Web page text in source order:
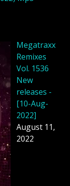
Megatraxx
Remixes
Vol. 1536
New
releases -
[10-Aug-
2022]
August 11,
2022